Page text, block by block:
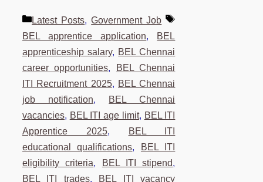
Categories
Latest Posts,Government Job
Tags
BEL apprentice application, BEL
apprenticeship salary, BEL Chennai
career opportunities,
BEL Chennai
ITI Recruitment 2025, BEL Chennai
job notification,
BEL Chennai
vacancies, BEL ITI age limit, BEL ITI
Apprentice 2025,
BEL ITI
educational qualifications,
BEL ITI
eligibility criteria, BEL ITI stipend,
BEL ITI trades, BEL ITI vacancy